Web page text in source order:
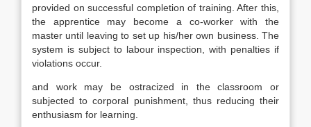
provided on successful completion of training. After this,
the apprentice may become a co-worker with the
master until leaving to set up his/her own business. The
system is subject to labour inspection, with penalties if
violations occur.
and work may be ostracized in the classroom or
subjected to corporal punish­ment, thus reducing their
enthusiasm for learning.